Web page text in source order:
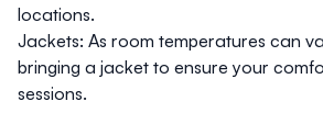
locations.
Jackets: As room temperatures can
bringing a jacket to ensure your
sessions.